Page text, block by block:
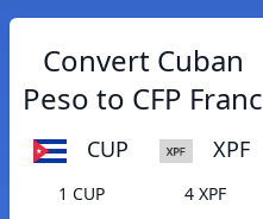
Convert Cuban
Peso to CFP Franc
CUP XPF
1 CUP
4 XPF